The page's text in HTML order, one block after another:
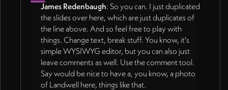
James Redenbaugh: So you can. I just duplicated
the slides over here, which are just duplicates of
the line above. And so feel free to play with
things. Change text, break stuff. You know, it's
simple WYSIWYG editor, but you can also just
leave comments as well. Use the comment tool.
Say would be nice to have a, you know, a photo
of Landwell here, things like that.